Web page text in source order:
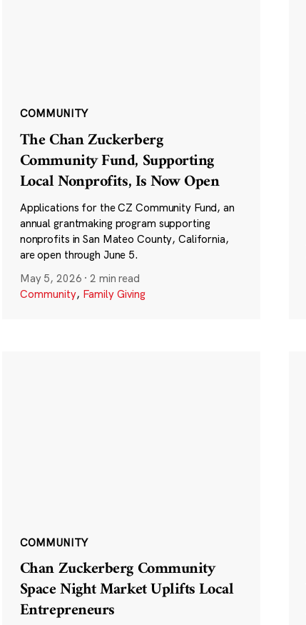
COMMUNITY
The Chan Zuckerberg
Community Fund, Supporting
Local Nonprofits, Is Now Open
Applications for the CZ Community Fund, an
annual grantmaking program supporting
nonprofits in San Mateo County, California,
are open through June 5.
May 5, 2026 ·2 min read
Community, Family Giving
COMMUNITY
Chan Zuckerberg Community
Space Night Market Uplifts Local
Entrepreneurs